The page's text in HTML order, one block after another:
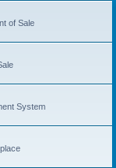
of Sale
System